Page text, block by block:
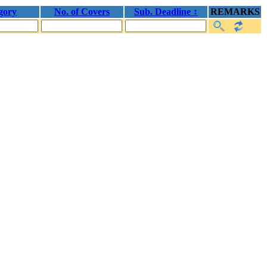
No. of Covers Sub. Deadline ↕ REMARKS